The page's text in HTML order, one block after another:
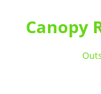
content
Canopy